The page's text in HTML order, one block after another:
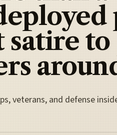
satire to
veterans, and defense